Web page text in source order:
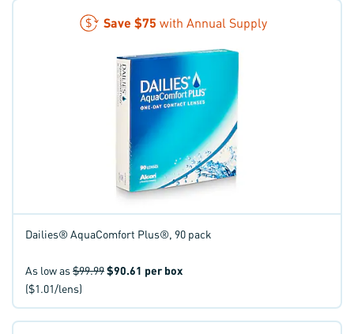
Save $75 with Annual Supply
Dailies® AquaComfort Plus®, 90 pack
As low as$99.99$90.61 per box
($1.01/lens)